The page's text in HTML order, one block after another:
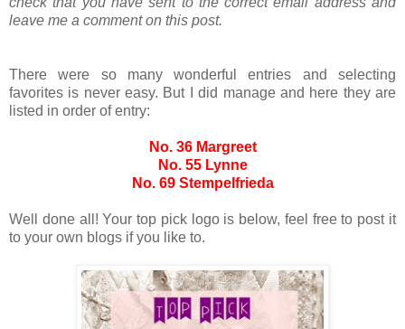
leave me a comment on this post.
There were so many wonderful entries and selecting
favorites is never easy. But I did manage and here they are
listed in order of entry:
No. 36 Margreet
No. 55 Lynne
No. 69 Stempelfrieda
Well done all! Your top pick logo is below, feel free to post it
to your own blogs if you like to.